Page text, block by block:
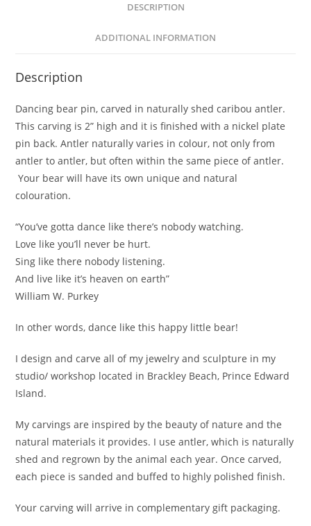
DESCRIPTION
ADDITIONAL INFORMATION
Description
Dancing bear pin, carved in naturally shed caribou antler.
This carving is 2” high and it is finished with a nickel plate
pin back. Antler naturally varies in colour, not only from
antler to antler, but often within the same piece of antler.
Your bear will have its own unique and natural
colouration.
“You’ve gotta dance like there’s nobody watching.
Love like you’ll never be hurt.
Sing like there nobody listening.
And live like it’s heaven on earth”
William W. Purkey
In other words, dance like this happy little bear!
I design and carve all of my jewelry and sculpture in my
studio/ workshop located in Brackley Beach, Prince Edward
Island.
My carvings are inspired by the beauty of nature and the
natural materials it provides. I use antler, which is naturally
shed and regrown by the animal each year. Once carved,
each piece is sanded and buffed to highly polished finish.
Your carving will arrive in complementary gift packaging.